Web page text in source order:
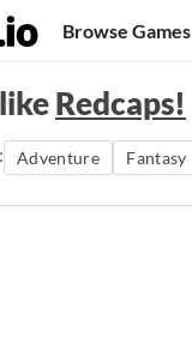
Browse Games
Redcaps!
Adventure Fantasy